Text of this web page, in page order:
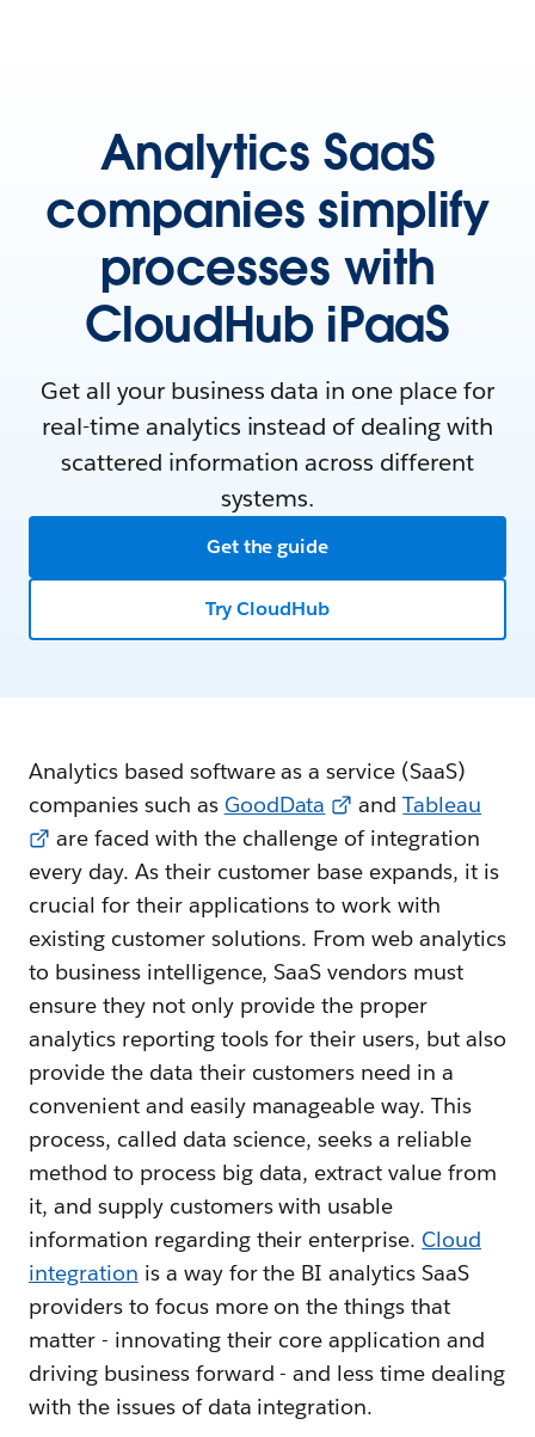
Analytics SaaS
companies simplify
processes with
CloudHub iPaaS
Get all your business data in one place for
real-time analytics instead of dealing with
scattered information across different
systems.
Get the guide
Try CloudHub
Analytics based software as a service (SaaS)
companies such as GoodData andTableau
are faced with the challenge of integration
every day. As their customer base expands, it is
crucial for their applications to work with
existing customer solutions. From web analytics
to business intelligence, SaaS vendors must
ensure they not only provide the proper
analytics reporting tools for their users, but also
provide the data their customers need in a
convenient and easily manageable way. This
process, called data science, seeks a reliable
method to process big data, extract value from
it, and supply customers with usable
information regarding their enterprise.Cloud
integration is a way for the BI analytics SaaS
providers to focus more on the things that
matter - innovating their core application and
driving business forward - and less time dealing
with the issues of data integration.